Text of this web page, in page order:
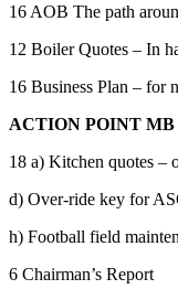
16 AOB The path
12 Boiler Quotes – In
16 Business Plan – for
ACTION POINT MB
18 a) Kitchen quotes –
d) Over-ride key for
h) Football field
6 Chairman’s Report